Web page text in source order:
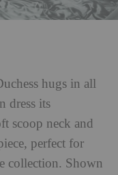
hugs in all
dress its
scoop neck and
perfect for
collection. Shown